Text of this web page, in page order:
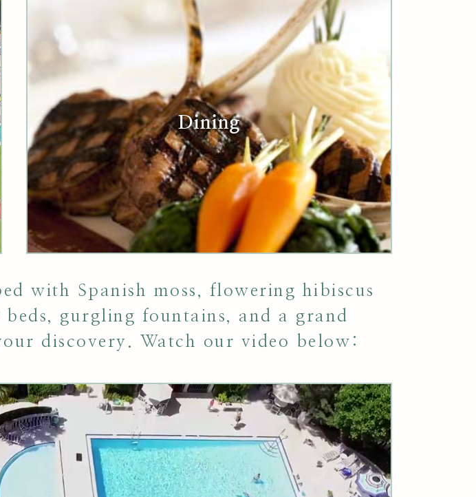
Dining
with Spanish moss, flowering hibiscus
gurgling fountains, and a grand
discovery. Watch our video below: